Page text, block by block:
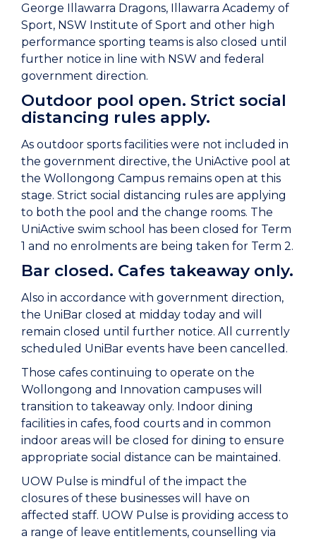
George Illawarra Dragons, Illawarra Academy of
Sport, NSW Institute of Sport and other high
performance sporting teams is also closed until
further notice in line with NSW and federal
government direction.
Outdoor pool open. Strict social
distancing rules apply.
As outdoor sports facilities were not included in
the government directive, the UniActive pool at
the Wollongong Campus remains open at this
stage. Strict social distancing rules are applying
to both the pool and the change rooms. The
UniActive swim school has been closed for Term
1 and no enrolments are being taken for Term 2.
Bar closed. Cafes takeaway only.
Also in accordance with government direction,
the UniBar closed at midday today and will
remain closed until further notice. All currently
scheduled UniBar events have been cancelled.
Those cafes continuing to operate on the
Wollongong and Innovation campuses will
transition to takeaway only. Indoor dining
facilities in cafes, food courts and in common
indoor areas will be closed for dining to ensure
appropriate social distance can be maintained.
UOW Pulse is mindful of the impact the
closures of these businesses will have on
affected staff. UOW Pulse is providing access to
a range of leave entitlements, counselling via